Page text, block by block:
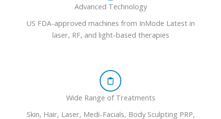
Advanced Technology
US FDA-approved machines from InMode Latest in
laser, RF, and light-based therapies
Wide Range of Treatments
Skin, Hair, Laser, Medi-Facials, Body Sculpting PRP,